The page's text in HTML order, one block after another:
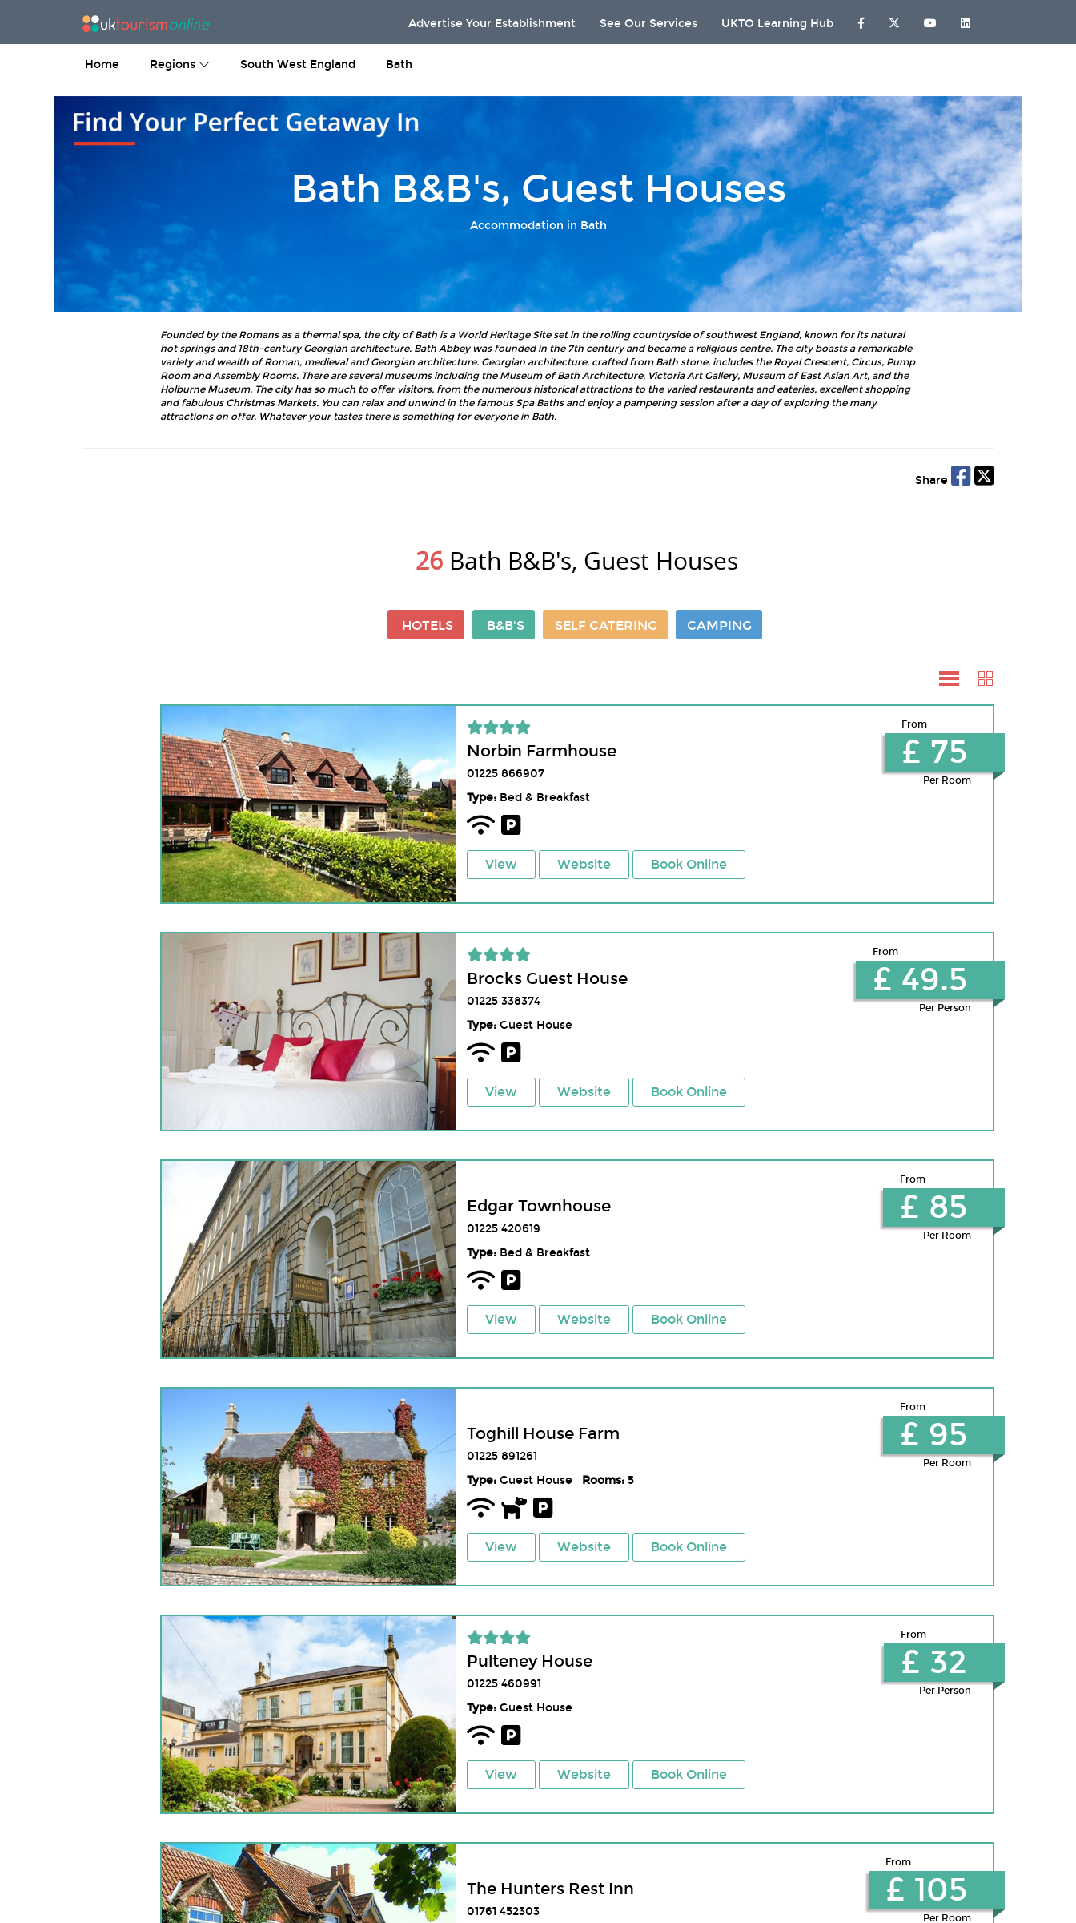
Advertise Your Establishment See Our Services UKTO Learning Hub
Home Regions South West England Bath
Bath B&B's, Guest Houses
Accommodation in Bath
Founded by the Romans as a thermal spa, the city of Bath is a World Heritage Site set in the rolling countryside of southwest England, known for its natural
hot springs and 18th-century Georgian architecture. Bath Abbey was founded in the 7th century and became a religious centre. The city boasts a remarkable
variety and wealth of Roman, medieval and Georgian architecture. Georgian architecture, crafted from Bath stone, includes the Royal Crescent, Circus, Pump
Room and Assembly Rooms. There are several museums including the Museum of Bath Architecture, Victoria Art Gallery, Museum of East Asian Art, and the
Holburne Museum. The city has so much to offer visitors, from the numerous historical attractions to the varied restaurants and eateries, excellent shopping
and fabulous Christmas Markets. You can relax and unwind in the famous Spa Baths and enjoy a pampering session after a day of exploring the many
attractions on offer. Whatever your tastes there is something for everyone in Bath.
Share
26 Bath B&B's, Guest Houses
HOTELS B&B'S SELF CATERING CAMPING
Norbin Farmhouse
01225 866907
Type:Bed & Breakfast
View Website Book Online
From
£ 75
Per Room
Brocks Guest House
01225 338374
Type:Guest House
View Website Book Online
From
£ 49.5
Per Person
Edgar Townhouse
01225 420619
Type:Bed & Breakfast
View Website Book Online
From
£ 85
Per Room
Toghill House Farm
01225 891261
Type:Guest House Rooms:5
View Website Book Online
From
£ 95
Per Room
Pulteney House
01225 460991
Type:Guest House
View Website Book Online
From
£ 32
Per Person
The Hunters Rest Inn
01761 452303
From
£ 105
Per Room